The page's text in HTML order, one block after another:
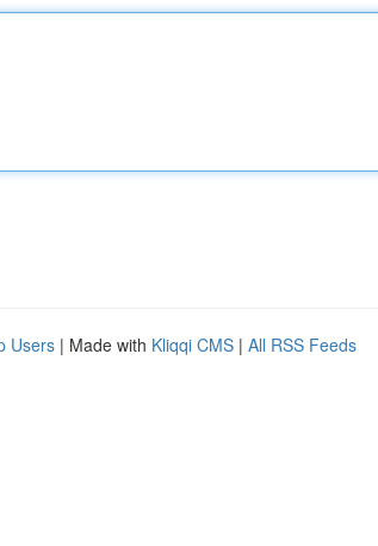
Users | Made with Kliqqi CMS | All RSS Feeds